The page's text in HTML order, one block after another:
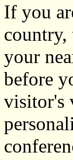
If you
your
before
visitor's